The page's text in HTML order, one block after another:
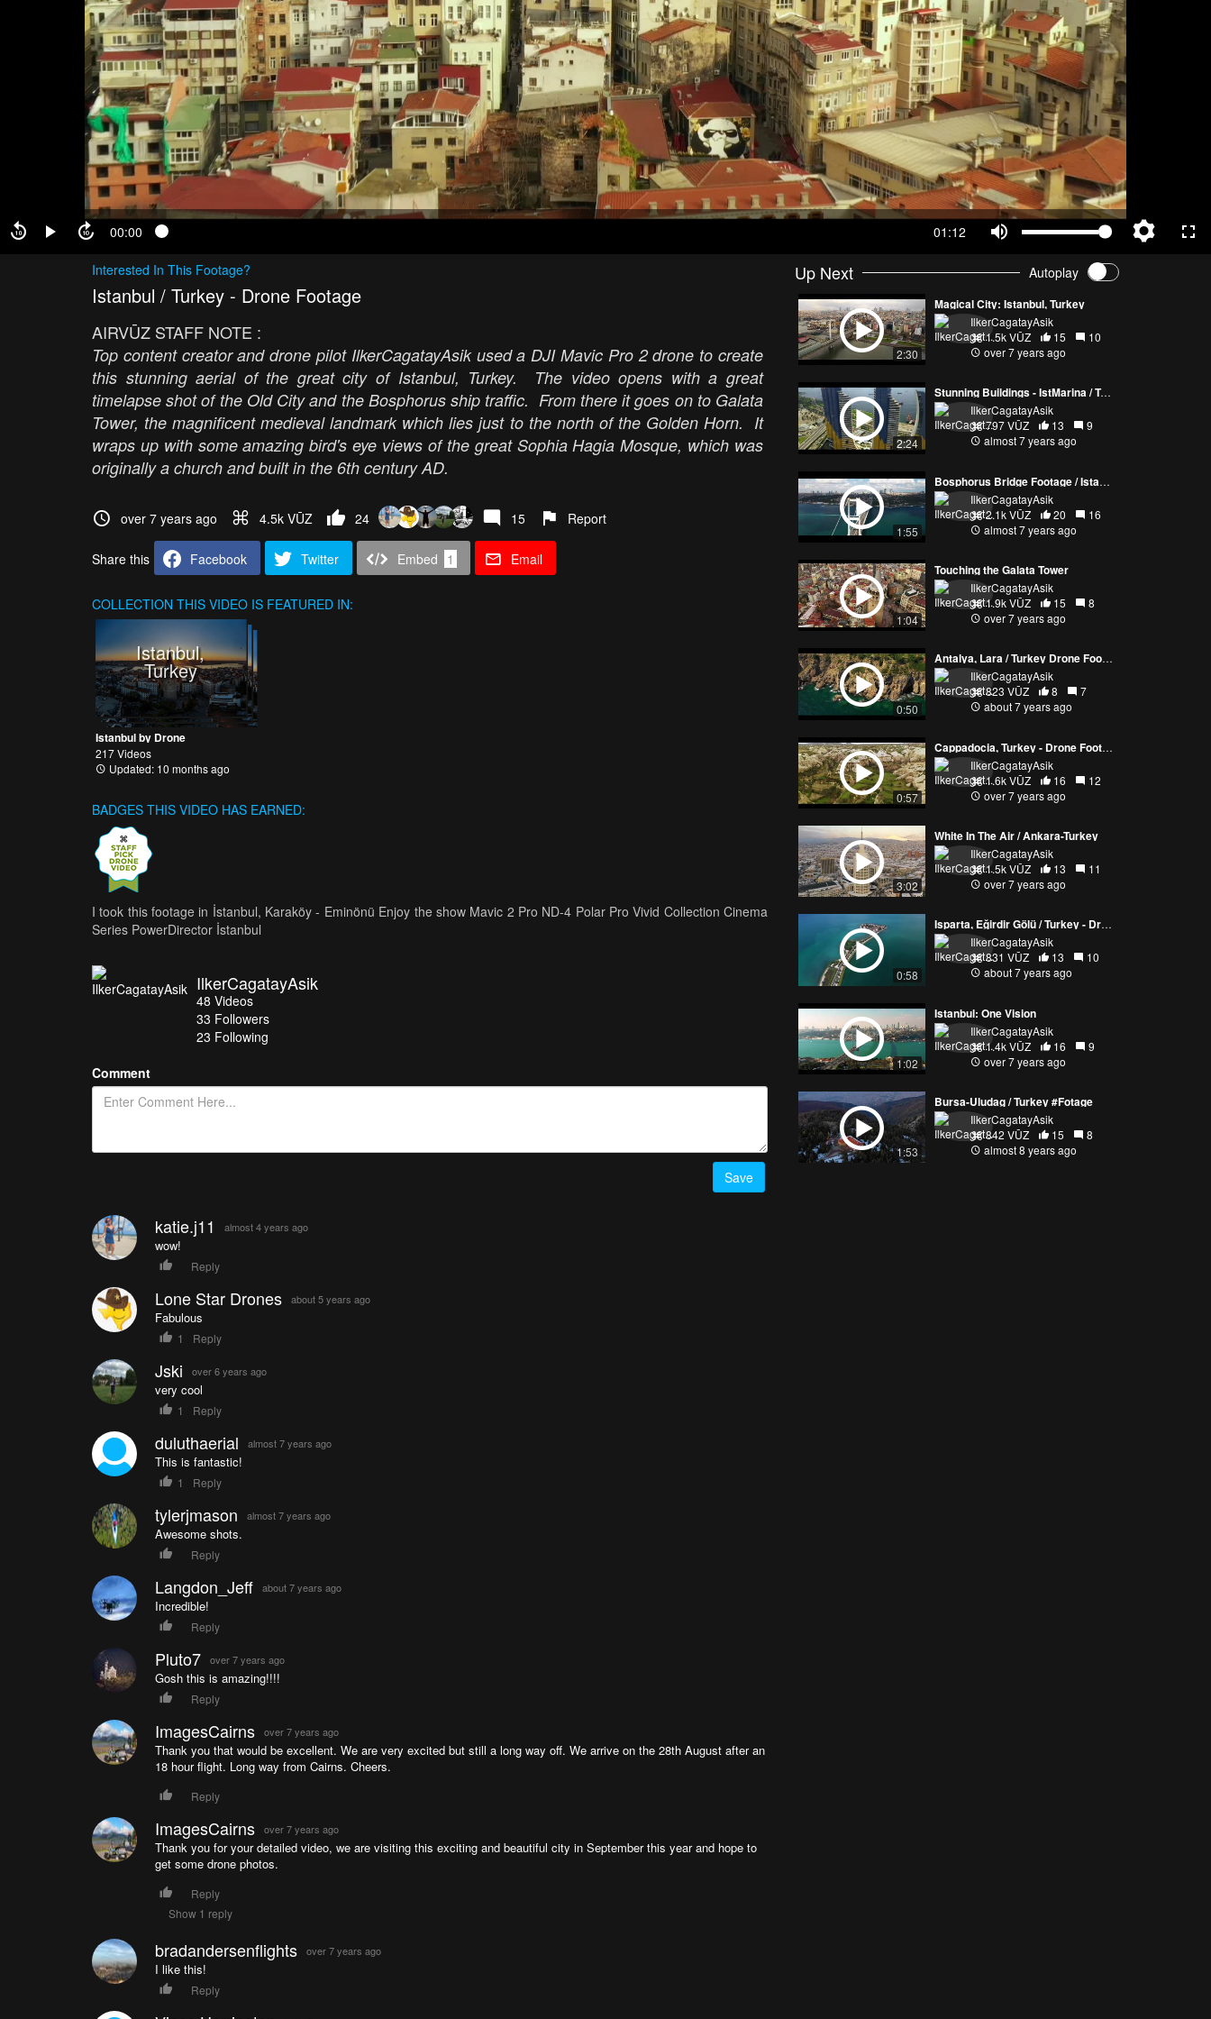
00:00 01:12
Interested In This Footage?
Istanbul / Turkey - Drone Footage
AIRVŪZ STAFF NOTE :
Top content creator and drone pilot IlkerCagatayAsik used a DJI Mavic Pro 2 drone to create
this stunning aerial of the great city of Istanbul, Turkey. The video opens with a great
timelapse shot of the Old City and the Bosphorus ship traffic. From there it goes on to Galata
Tower, the magnificent medieval landmark which lies just to the north of the Golden Horn. It
wraps up with some amazing bird's eye views of the great Sophia Hagia Mosque, which was
originally a church and built in the 6th century AD.
over 7 years ago 4.5k VŪZ 24 15 Report
Share this Facebook Twitter Embed 1 Email
COLLECTION THIS VIDEO IS FEATURED IN:
Istanbul,
Turkey
Istanbul by Drone
217 Videos
Updated: 10 months ago
BADGES THIS VIDEO HAS EARNED:
I took this footage in İstanbul, Karaköy - Eminönü Enjoy the show Mavic 2 Pro ND-4 Polar Pro Vivid Collection Cinema
Series PowerDirector İstanbul
IlkerCagatayAsik
48 Videos
33 Followers
23 Following
Comment
Save
katie.j11 almost 4 years ago
wow!
Reply
Lone Star Drones about 5 years ago
Fabulous
1 Reply
Jski over 6 years ago
very cool
1 Reply
duluthaerial almost 7 years ago
This is fantastic!
1 Reply
tylerjmason almost 7 years ago
Awesome shots.
Reply
Langdon_Jeff about 7 years ago
Incredible!
Reply
Pluto7 over 7 years ago
Gosh this is amazing!!!!
Reply
ImagesCairns over 7 years ago
Thank you that would be excellent. We are very excited but still a long way off. We arrive on the 28th August after an
18 hour flight. Long way from Cairns. Cheers.
Reply
ImagesCairns over 7 years ago
Thank you for your detailed video, we are visiting this exciting and beautiful city in September this year and hope to
get some drone photos.
Reply
Show 1 reply
bradandersenflights over 7 years ago
I like this!
Reply
Up Next Autoplay
2:30
Magical City: Istanbul, Turkey
IlkerCagatayAsik
1.5k VŪZ
15
10
over 7 years ago
2:24
Stunning Buildings - IstMarina / Turkey
IlkerCagatayAsik
797 VŪZ
13
9
almost 7 years ago
1:55
Bosphorus Bridge Footage / Istanbul
IlkerCagatayAsik
2.1k VŪZ
20
16
almost 7 years ago
1:04
Touching the Galata Tower
IlkerCagatayAsik
1.9k VŪZ
15
8
over 7 years ago
0:50
Antalya, Lara / Turkey Drone Footage
IlkerCagatayAsik
823 VŪZ
8
7
about 7 years ago
0:57
Cappadocia, Turkey - Drone Footage
IlkerCagatayAsik
1.6k VŪZ
16
12
over 7 years ago
3:02
White In The Air / Ankara-Turkey
IlkerCagatayAsik
1.5k VŪZ
13
11
over 7 years ago
0:58
Isparta, Eğirdir Gölü / Turkey - Drone Footage
IlkerCagatayAsik
831 VŪZ
13
10
about 7 years ago
1:02
Istanbul: One Vision
IlkerCagatayAsik
1.4k VŪZ
16
9
over 7 years ago
1:53
Bursa-Uludag / Turkey #Fotage
IlkerCagatayAsik
842 VŪZ
15
8
almost 8 years ago